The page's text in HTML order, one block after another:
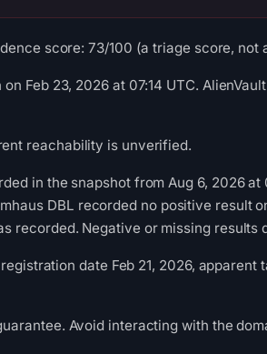
score: 73/100 (a triage score, not
Feb 23, 2026 at 07:14 UTC.
reachability is unverified.
in the snapshot from Aug 6, 2026 at
DBL recorded no positive result
recorded. Negative or missing results
date Feb 21, 2026,
Avoid interacting with the